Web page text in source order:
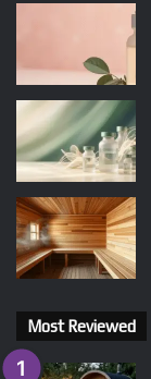
Most Reviewed